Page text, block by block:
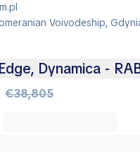
Voivodeship,
Dynamica -
€38,805